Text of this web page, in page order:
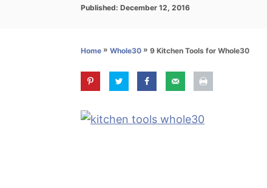
P
e
Published: December 12, 2016
Home » Whole30 » 9 Kitchen Tools for Whole30